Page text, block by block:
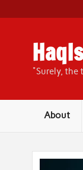
content
"Surely, the
About